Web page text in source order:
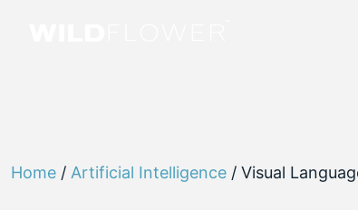
Home / Artificial Intelligence / Visual